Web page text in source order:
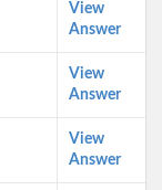
View
Answer
View
Answer
View
Answer